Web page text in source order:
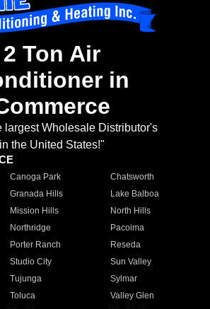
2 Ton Air
in
largest Wholesale Distributor's
in the United States!"
Canoga Park
Chatsworth
Granada Hills
Lake Balboa
Mission Hills
North Hills
Northridge
Pacoima
Porter Ranch
Reseda
Studio City
Sun Valley
Tujunga
Sylmar
Toluca
Valley Glen